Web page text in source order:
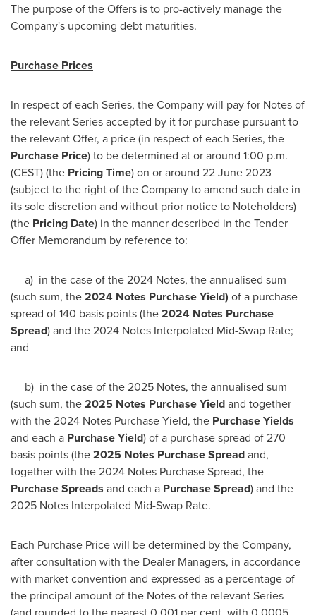
The purpose of the Offers is to pro-actively manage the
Company's upcoming debt maturities.
Purchase Prices
In respect of each Series, the Company will pay for Notes of
the relevant Series accepted by it for purchase pursuant to
the relevant Offer, a price (in respect of each Series, the
Purchase Price) to be determined at or around 1:00 p.m.
(CEST)(the Pricing Time) on or around 22 June 2023
(subject to the right of the Company to amend such date in
its sole discretion and without prior notice to Noteholders)
(the Pricing Date) in the manner described in the Tender
Offer Memorandum by reference to:
a) in the case of the 2024 Notes, the annualised sum
(such sum, the2024 Notes Purchase Yield) of a purchase
spread of 140 basis points (the2024 Notes Purchase
Spread) and the 2024 Notes Interpolated Mid-Swap Rate;
and
b) in the case of the 2025 Notes, the annualised sum
(such sum, the2025 Notes Purchase Yieldand together
with the 2024 Notes Purchase Yield, the Purchase Yields
and each a Purchase Yield) of a purchase spread of 270
basis points (the2025 Notes Purchase Spreadand,
together with the 2024 Notes Purchase Spread, the
Purchase Spreads and each a Purchase Spread) and the
2025 Notes Interpolated Mid-Swap Rate.
Each Purchase Price will be determined by the Company,
after consultation with the Dealer Managers, in accordance
with market convention and expressed as a percentage of
the principal amount of the Notes of the relevant Series